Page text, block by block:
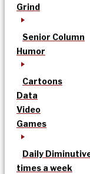
Grind
Senior Column
Humor
Cartoons
Data
Video
Games
Daily
times a week